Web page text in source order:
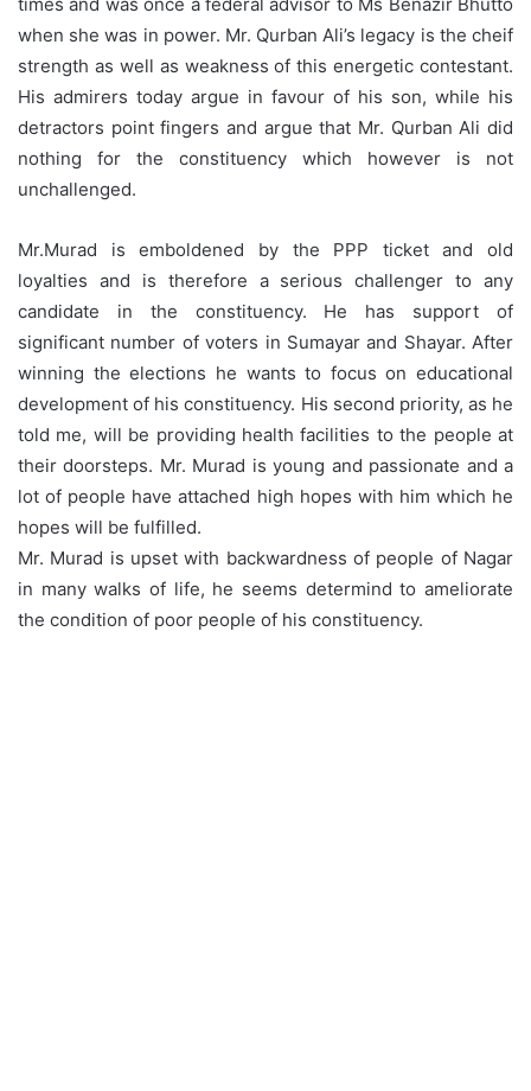
when she was in power. Mr. Qurban Ali’s legacy is the cheif
strength as well as weakness of this energetic contestant.
His admirers today argue in favour of his son, while his
detractors point fingers and argue that Mr. Qurban Ali did
nothing for the constituency which however is not
unchallenged.
Mr.Murad is emboldened by the PPP ticket and old
loyalties and is therefore a serious challenger to any
candidate in the constituency. He has support of
significant number of voters in Sumayar and Shayar. After
winning the elections he wants to focus on educational
development of his constituency. His second priority, as he
told me, will be providing health facilities to the people at
their doorsteps. Mr. Murad is young and passionate and a
lot of people have attached high hopes with him which he
hopes will be fulfilled.
Mr. Murad is upset with backwardness of people of Nagar
in many walks of life, he seems determind to ameliorate
the condition of poor people of his constituency.